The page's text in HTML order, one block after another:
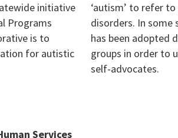
initiative
Programs
is to
for autistic
‘autism’ to refer
disorders. In some
has been adopted
groups in order to
self-advocates.
Services